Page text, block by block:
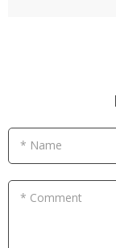
* Name
* Comment